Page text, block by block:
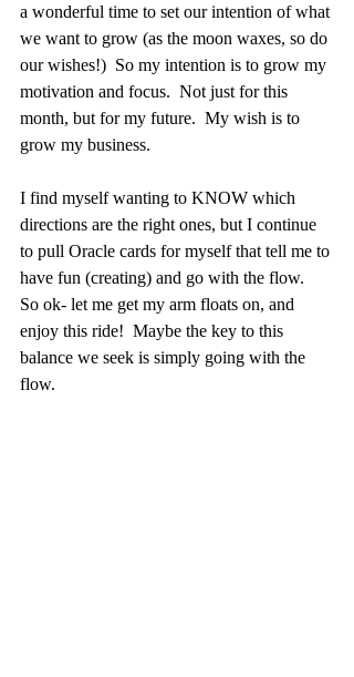
a wonderful time to set our intention of what
we want to grow (as the moon waxes, so do
our wishes!)  So my intention is to grow my
motivation and focus.  Not just for this
month, but for my future.  My wish is to
grow my business.
I find myself wanting to KNOW which
directions are the right ones, but I continue
to pull Oracle cards for myself that tell me to
have fun (creating) and go with the flow.
So ok- let me get my arm floats on, and
enjoy this ride!  Maybe the key to this
balance we seek is simply going with the
flow.